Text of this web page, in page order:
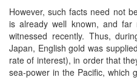
However, such facts need not
is already well known, and far
witnessed recently. Thus,
Japan, English gold was
rate of interest), in order that
sea-power in the Pacific, which